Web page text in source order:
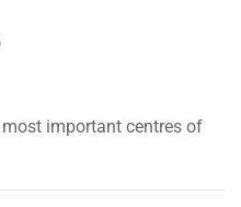
important centres of